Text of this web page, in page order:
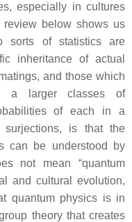
especially in cultures
review below shows us
sorts of statistics are
inheritance of actual
and those which
a larger classes of
of each in a
surjections, is that the
can be understood by
not mean “quantum
and cultural evolution,
quantum physics is in
theory that creates